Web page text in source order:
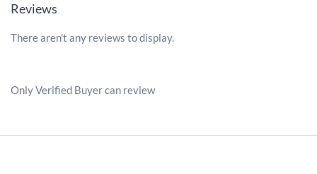
Reviews
There aren't any reviews to display.
Only Verified Buyer can review